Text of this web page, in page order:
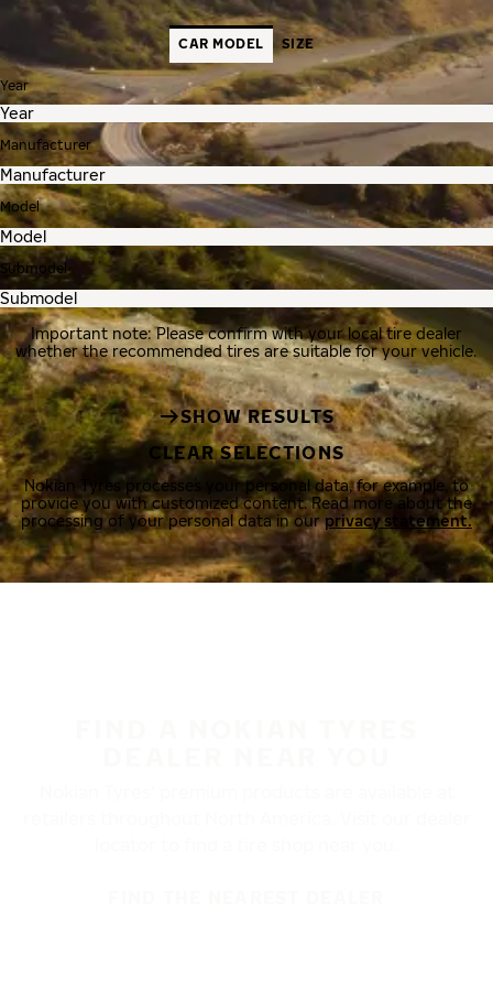
CAR MODEL SIZE
Year
Manufacturer
Model
Submodel
Important note: Please confirm with your local tire dealer
whether the recommended tires are suitable for your vehicle.
SHOW RESULTS
CLEAR SELECTIONS
Nokian Tyres processes your personal data, for example, to
provide you with customized content. Read more about the
processing of your personal data in ourprivacy statement.